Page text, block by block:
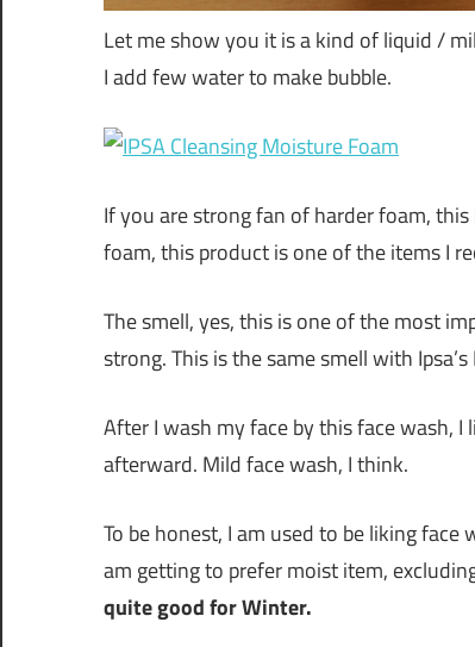
Let me show you it is a kind of liquid /
I add few water to make bubble.
If you are strong fan of harder foam,
foam, this product is one of the items I
The smell, yes, this is one of the most
strong. This is the same smell with Ipsa’s
After I wash my face by this face wash,
afterward. Mild face wash, I think.
To be honest, I am used to be liking
am getting to prefer moist item,
quite good for Winter.